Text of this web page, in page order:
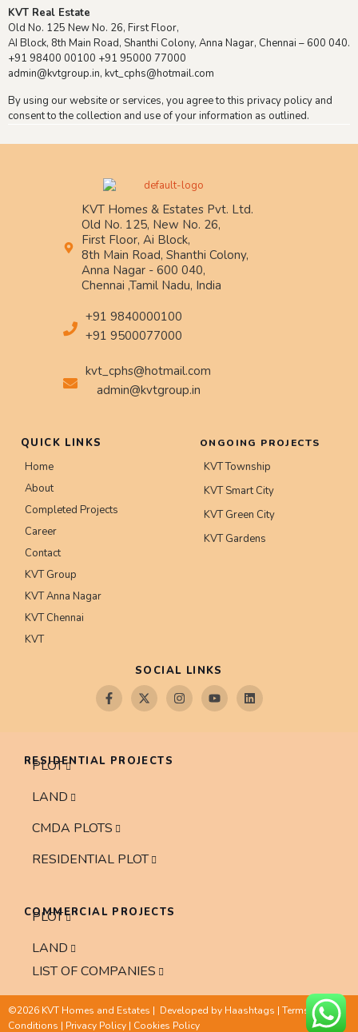
KVT Real Estate
Old No. 125 New No. 26, First Floor,
AI Block, 8th Main Road, Shanthi Colony, Anna Nagar, Chennai – 600 040.
+91 98400 00100 +91 95000 77000
admin@kvtgroup.in, kvt_cphs@hotmail.com
By using our website or services, you agree to this privacy policy and
consent to the collection and use of your information as outlined.
KVT Homes & Estates Pvt. Ltd.
Old No. 125, New No. 26,
First Floor, Ai Block,
8th Main Road, Shanthi Colony,
Anna Nagar - 600 040,
Chennai ,Tamil Nadu, India
+91 9840000100
+91 9500077000
kvt_cphs@hotmail.com
admin@kvtgroup.in
QUICK LINKS
Home
About
Completed Projects
Career
Contact
KVT Group
KVT Anna Nagar
KVT Chennai
KVT
ONGOING PROJECTS
KVT Township
KVT Smart City
KVT Green City
KVT Gardens
SOCIAL LINKS
RESIDENTIAL PROJECTS
PLOT
LAND
CMDA PLOTS
RESIDENTIAL PLOT
COMMERCIAL PROJECTS
PLOT
LAND
LIST OF COMPANIES
©2026 KVT Homes and Estates | Developed by Haashtags | Terms and
Conditions | Privacy Policy | Cookies Policy